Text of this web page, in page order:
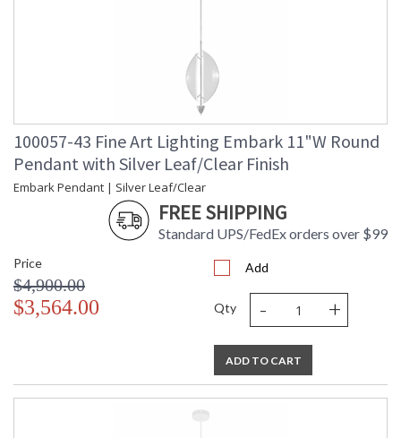
100057-43 Fine Art Lighting Embark 11"W Round
Pendant with Silver Leaf/Clear Finish
Embark Pendant | Silver Leaf/Clear
FREE SHIPPING
Standard UPS/FedEx orders over $99
Price
$4,900.00
$3,564.00
Add
Qty - +
ADD TO CART